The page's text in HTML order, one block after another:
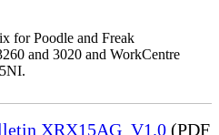
for Poodle and Freak
and 3020 and WorkCentre
XRX15AG_V1.0 (PDF